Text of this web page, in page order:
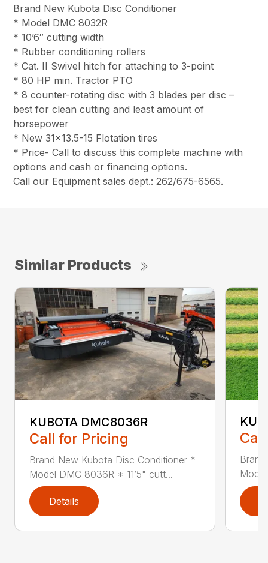
Brand New Kubota Disc Conditioner
* Model DMC 8032R
* 10’6″ cutting width
* Rubber conditioning rollers
* Cat. II Swivel hitch for attaching to 3-point
* 80 HP min. Tractor PTO
* 8 counter-rotating disc with 3 blades per disc –
best for clean cutting and least amount of
horsepower
* New 31×13.5-15 Flotation tires
* Price- Call to discuss this complete machine with
options and cash or financing options.
Call our Equipment sales dept.: 262/675-6565.
Similar Products
KUBOTA DMC8036R
Call for Pricing
Brand New Kubota Disc Conditioner *
Model DMC 8036R * 11’5" cutt...
Details